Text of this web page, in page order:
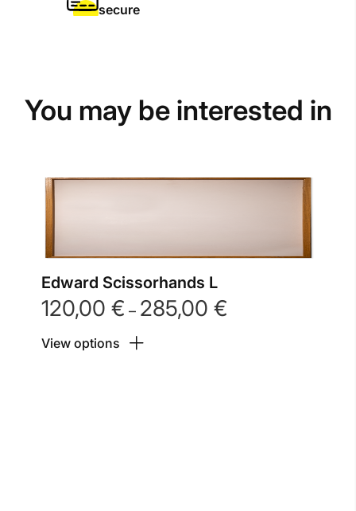
secure
You may be interested in
Edward Scissorhands L
120,00 € – 285,00 €
View options